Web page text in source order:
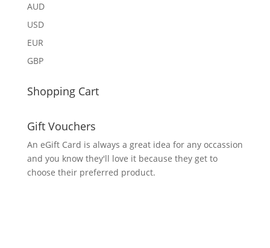
AUD
USD
EUR
GBP
Shopping Cart
Gift Vouchers
An eGift Card is always a great idea for any occassion
and you know they'll love it because they get to
choose their preferred product.